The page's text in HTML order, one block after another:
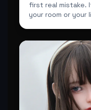
first real mistake.
your room or